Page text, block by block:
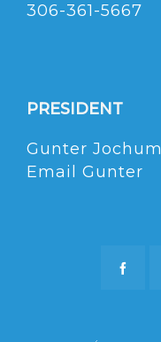
306-361-5667
PRESIDENT
Gunter Jochum
Email Gunter